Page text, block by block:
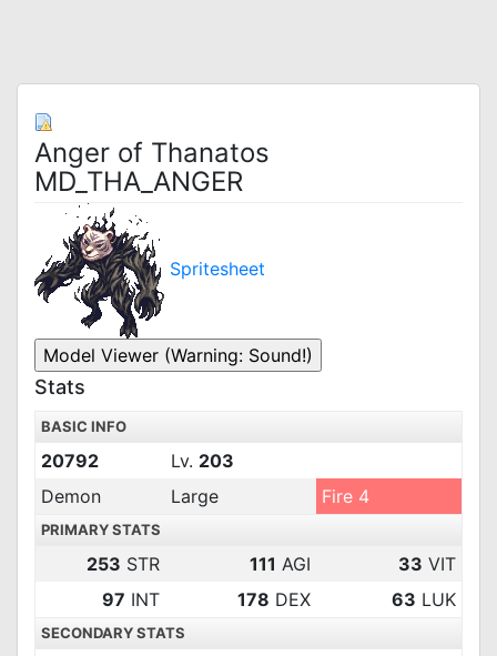
Anger of Thanatos
MD_THA_ANGER
Spritesheet
Stats
BASIC INFO
20792 Lv. 203
Demon
Large Fire 4
PRIMARY STATS
253 STR 111 AGI 33 VIT
97 INT 178 DEX 63 LUK
SECONDARY STATS